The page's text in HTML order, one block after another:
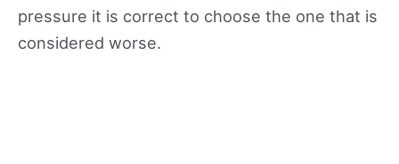
pressure it is correct to choose the one that is
considered worse.